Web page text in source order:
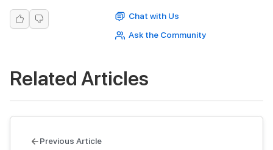
Chat with Us
Ask the Community
Related Articles
Previous Article